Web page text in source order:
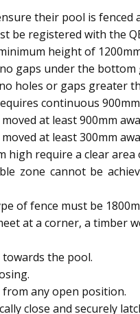
their pool is fenced
be registered with the
height of
gaps under the
holes or gaps greater
continuous
at least 900mm
at least 300mm
high require a clear
zone cannot be
of fence must be
at a corner, a
the pool.
from any open position.
close and securely